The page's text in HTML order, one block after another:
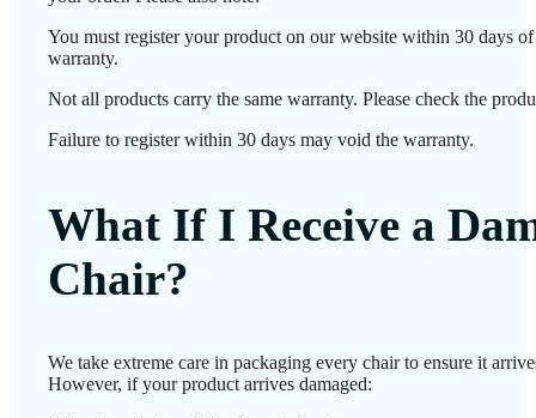
You must register your product on our website within 30 days
warranty.
Not all products carry the same warranty. Please check the
Failure to register within 30 days may void the warranty.
What If I Receive a
Chair?
We take extreme care in packaging every chair to ensure it
However, if your product arrives damaged: